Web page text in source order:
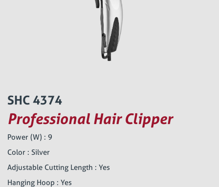
SHC 4374
Professional Hair Clipper
Power (W) : 9
Color : Silver
Adjustable Cutting Length : Yes
Hanging Hoop : Yes